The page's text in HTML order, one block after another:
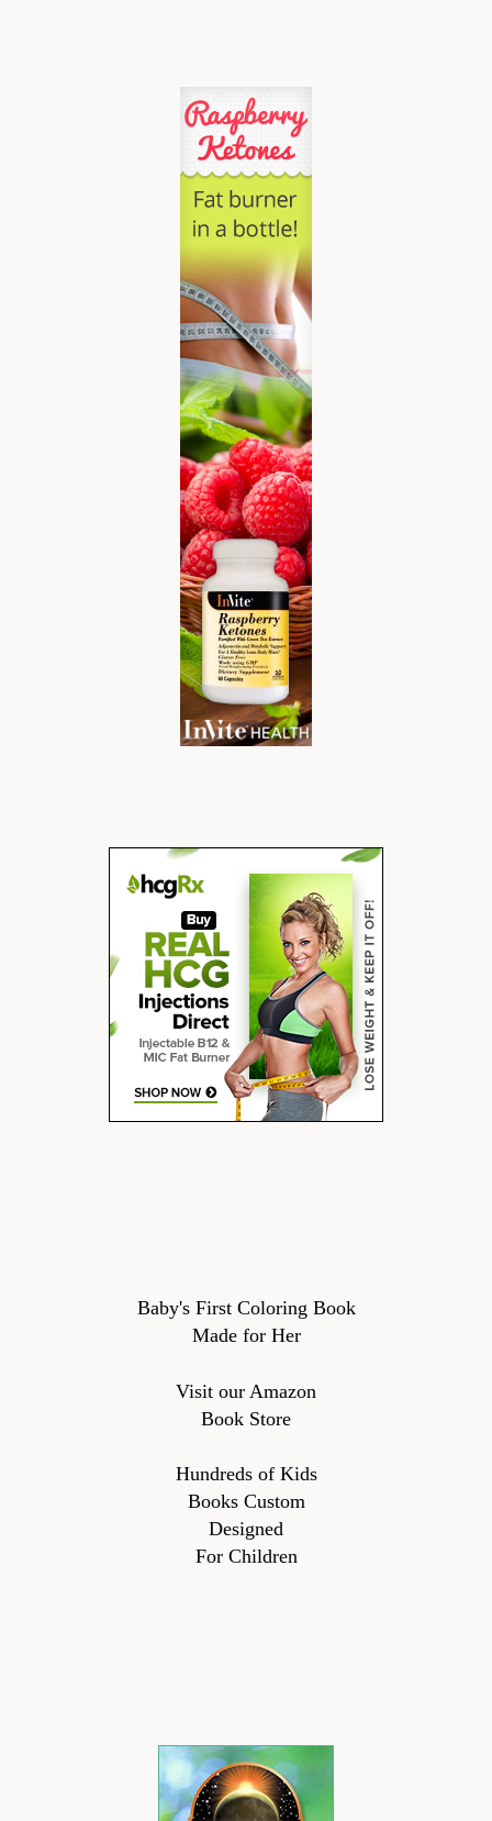
Baby's First Coloring Book
Made for Her
Visit our Amazon
Book Store
Hundreds of Kids
Books Custom
Designed
For Children